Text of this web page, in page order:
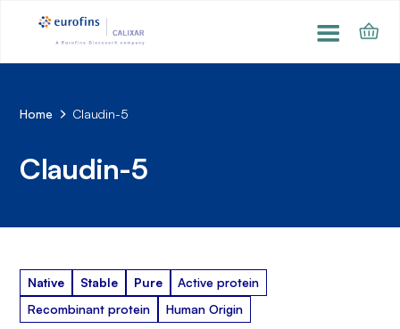
Home Claudin-5
Claudin-5
Native Stable Pure
Active protein
Recombinant protein
Human Origin